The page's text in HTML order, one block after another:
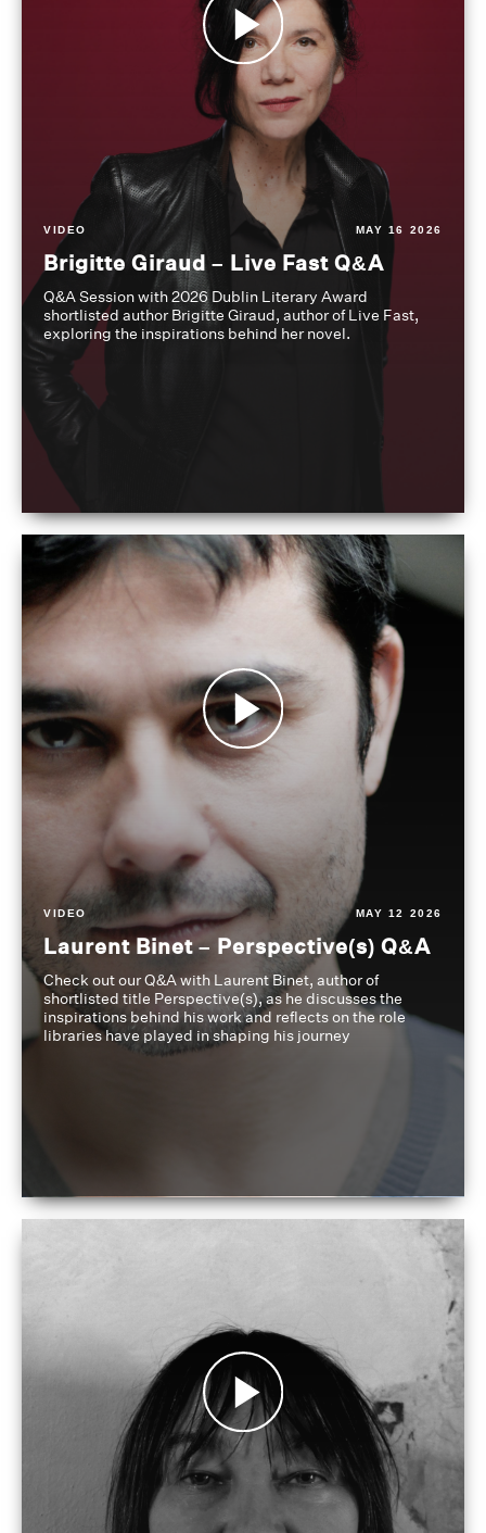
VIDEO MAY 16 2026
Brigitte Giraud – Live Fast Q&A
Q&A Session with 2026 Dublin Literary Award
shortlisted author Brigitte Giraud, author of Live Fast,
exploring the inspirations behind her novel.
VIDEO MAY 12 2026
Laurent Binet – Perspective(s) Q&A
Check out our Q&A with Laurent Binet, author of
shortlisted title Perspective(s), as he discusses the
inspirations behind his work and reflects on the role
libraries have played in shaping his journey